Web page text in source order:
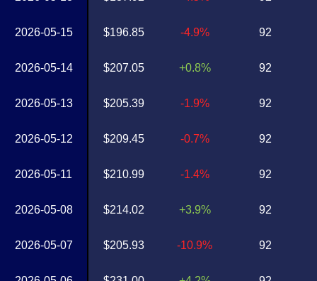
2026-05-15
2026-05-14
2026-05-13
2026-05-12
2026-05-11
2026-05-08
2026-05-07
$196.85
$207.05
$205.39
$209.45
$210.99
$214.02
$205.93
-4.9%
+0.8%
-1.9%
-0.7%
-1.4%
+3.9%
-10.9%
92
92
92
92
92
92
92